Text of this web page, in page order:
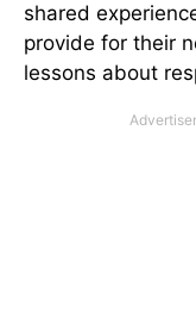
shared
provide for their
lessons about